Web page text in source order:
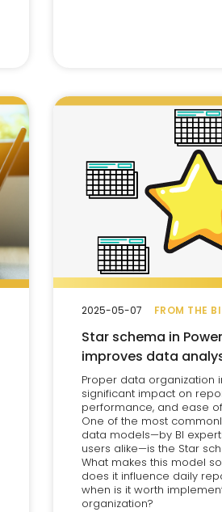
FROM THE
Star schema in
improves data
Proper data organization
significant impact on
performance, and ease
One of the most
data models—by BI
users alike—is the Star
What makes this model
does it influence daily
when is it worth
organization?
2025-05-07